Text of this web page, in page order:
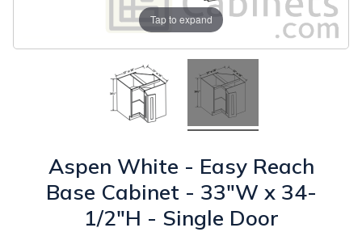
Tap to expand
Aspen White - Easy Reach
Base Cabinet - 33"W x 34-
1/2"H - Single Door